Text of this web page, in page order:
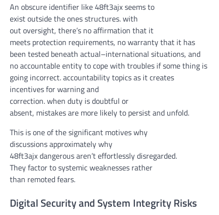
An obscure identifier like 48ft3ajxseemsto
existoutsidethe onesstructures.with
outoversight, there’s noaffirmation that it
meets protection requirements, nowarrantythat it has
been tested beneath actual–international situations, and
noaccountableentity tocope with troubles ifsome thing is
going incorrect.accountabilitytopicsas itcreates
incentives forwarningand
correction.when duty isdoubtful or
absent, mistakesare more likelyto persist and unfold.
This isone of thesignificant motiveswhy
discussionsapproximatelywhy
48ft3ajxdangerousaren’teffortlesslydisregarded.
Theyfactorto systemic weaknesses rather
than remotedfears.
Digital Security and System Integrity Risks